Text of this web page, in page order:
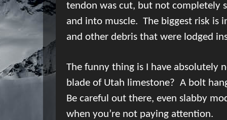
tendon was cut, but not completely
and into muscle. The biggest risk is
and other debris that were lodged
The funny thing is I have absolutely
blade of Utah limestone? A bolt
Be careful out there, even slabby
when you’re not paying attention.